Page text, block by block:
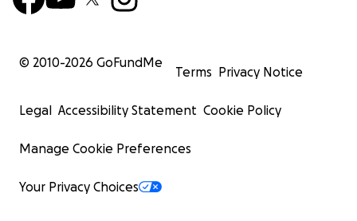
© 2010-2026 GoFundMe
Terms Privacy Notice
Legal Accessibility Statement Cookie Policy
Manage Cookie Preferences
Your Privacy Choices